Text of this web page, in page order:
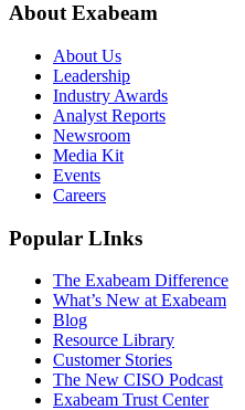
About Exabeam
About Us
Leadership
Industry Awards
Analyst Reports
Newsroom
Media Kit
Events
Careers
Popular LInks
The Exabeam Difference
What’s New at Exabeam
Blog
Resource Library
Customer Stories
The New CISO Podcast
Exabeam Trust Center